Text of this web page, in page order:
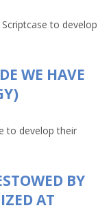
to develop
WE HAVE
to develop their
BY
AT